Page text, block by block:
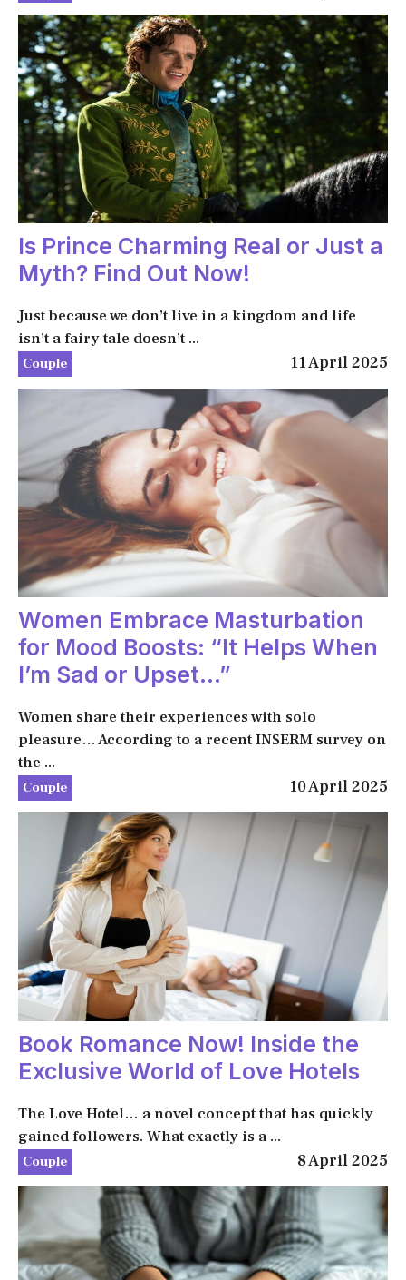
Is Prince Charming Real or Just a
Myth? Find Out Now!
Just because we don’t live in a kingdom and life
isn’t a fairy tale doesn’t ...
Couple 11 April 2025
Women Embrace Masturbation
for Mood Boosts: “It Helps When
I’m Sad or Upset…”
Women share their experiences with solo
pleasure… According to a recent INSERM survey on
the ...
Couple 10 April 2025
Book Romance Now! Inside the
Exclusive World of Love Hotels
The Love Hotel… a novel concept that has quickly
gained followers. What exactly is a ...
Couple 8 April 2025